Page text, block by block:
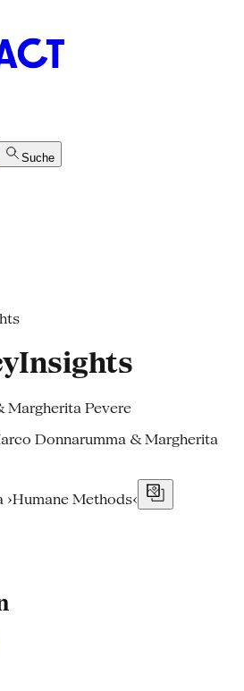
Suche
Margherita Pevere
Donnarumma & Margherita